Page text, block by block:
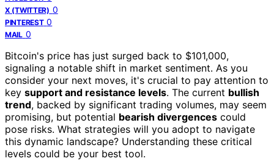
X (TWITTER) 0
PINTEREST 0
MAIL 0
Bitcoin's price has just surged back to $101,000,
signaling a notable shift in market sentiment. As you
consider your next moves, it's crucial to pay attention to
key support and resistance levels. The current bullish
trend, backed by significant trading volumes, may seem
promising, but potential bearish divergences could
pose risks. What strategies will you adopt to navigate
this dynamic landscape? Understanding these critical
levels could be your best tool.